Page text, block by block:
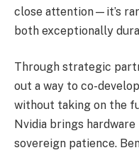
close attention—it’s
both exceptionally
Through strategic
out a way to co-
without taking on the
Nvidia brings
sovereign patience.